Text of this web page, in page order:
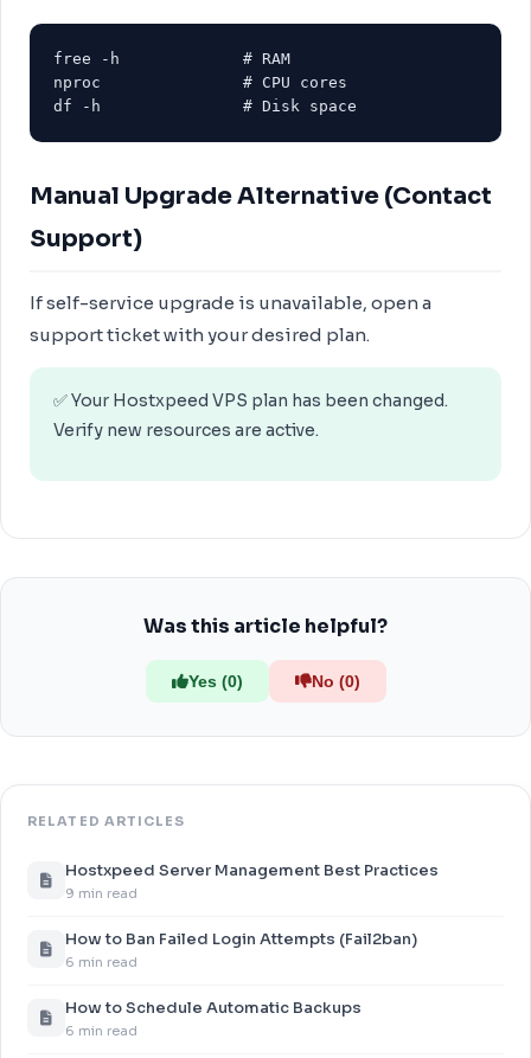
free -h             # RAM
nproc               # CPU cores
df -h               # Disk space
Manual Upgrade Alternative (Contact
Support)
If self-service upgrade is unavailable, open a
support ticket with your desired plan.
✅ Your Hostxpeed VPS plan has been changed.
Verify new resources are active.
Was this article helpful?
Yes (0) No (0)
RELATED ARTICLES
Hostxpeed Server Management Best Practices
9 min read
How to Ban Failed Login Attempts (Fail2ban)
6 min read
How to Schedule Automatic Backups
6 min read